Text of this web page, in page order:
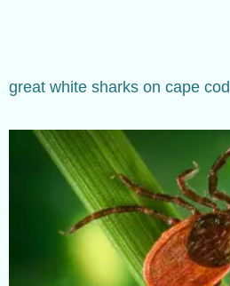
great white sharks on cape cod